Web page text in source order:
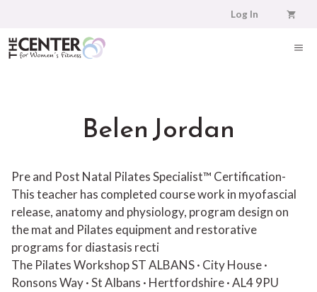
content
Log In
Belen Jordan
Pre and Post Natal Pilates Specialist™ Certification-
This teacher has completed course work in myofascial
release, anatomy and physiology, program design on
the mat and Pilates equipment and restorative
programs for diastasis recti
The Pilates Workshop ST ALBANS · City House ·
Ronsons Way · St Albans · Hertfordshire · AL4 9PU